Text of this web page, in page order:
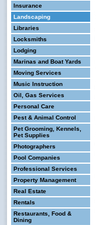
Insurance
Landscaping
Libraries
Locksmiths
Lodging
Marinas and Boat Yards
Moving Services
Music Instruction
Oil, Gas Services
Personal Care
Pest & Animal Control
Pet Grooming, Kennels,
Pet Supplies
Photographers
Pool Companies
Professional Services
Property Management
Real Estate
Rentals
Restaurants, Food &
Dining